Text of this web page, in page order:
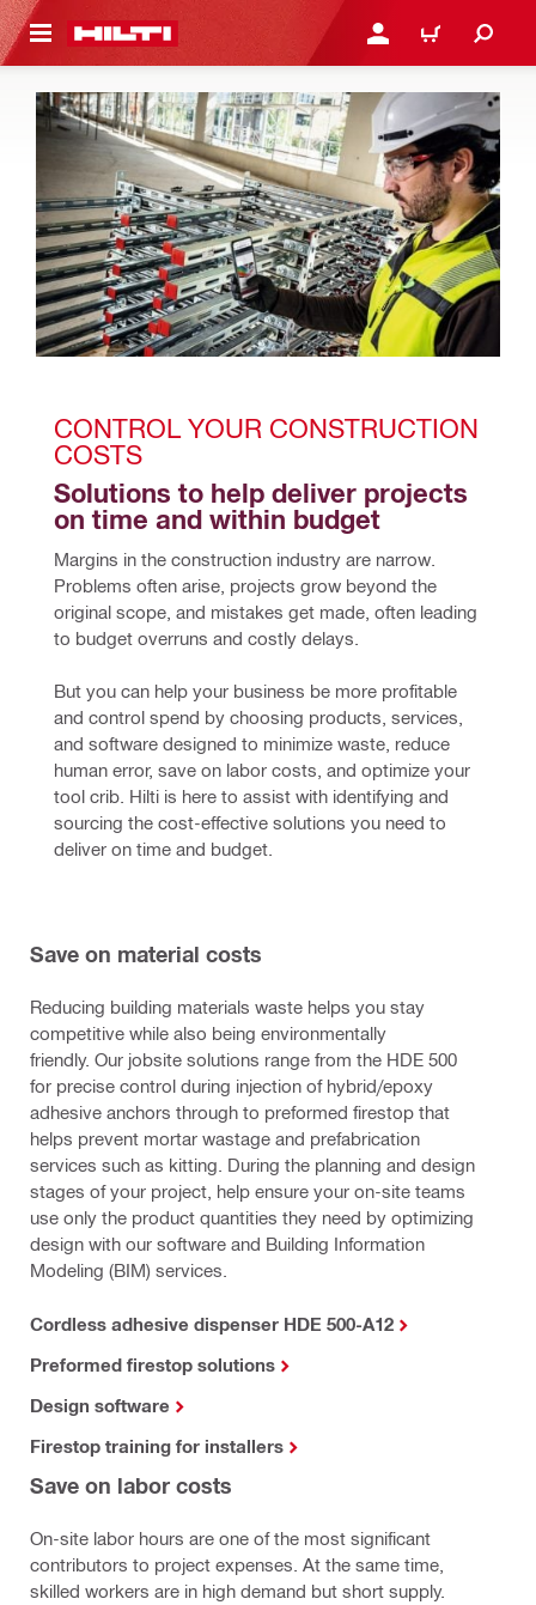
CONTENT LOGIN OR REGISTER
CART
CONTROL YOUR CONSTRUCTION
COSTS
Solutions to help deliver projects
on time and within budget
Margins in the construction industry are narrow.
Problems often arise, projects grow beyond the
original scope, and mistakes get made, often leading
to budget overruns and costly delays.
But you can help your business be more profitable
and control spend by choosing products, services,
and software designed to minimize waste, reduce
human error, save on labor costs, and optimize your
tool crib. Hilti is here to assist with identifying and
sourcing the cost-effective solutions you need to
deliver on time and budget.
Save on material costs
Reducing building materials waste helps you stay
competitive while also being environmentally
friendly. Our jobsite solutions range from the HDE 500
for precise control during injection of hybrid/epoxy
adhesive anchors through to preformed firestop that
helps prevent mortar wastage and prefabrication
services such as kitting. During the planning and design
stages of your project, help ensure your on-site teams
use only the product quantities they need by optimizing
design with our software and Building Information
Modeling (BIM) services.
Cordless adhesive dispenser HDE 500-A12
Preformed firestop solutions
Design software
Firestop training for installers
Save on labor costs
On-site labor hours are one of the most significant
contributors to project expenses. At the same time,
skilled workers are in high demand but short supply.